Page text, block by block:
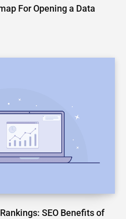
For Opening a Data
SEO Benefits of